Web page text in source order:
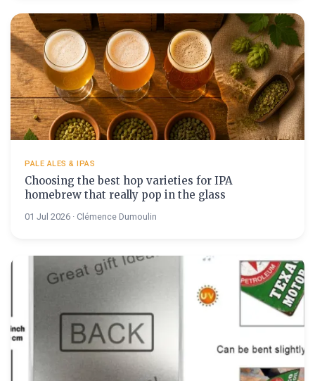
PALE ALES & IPAS
Choosing the best hop varieties for IPA
homebrew that really pop in the glass
01 Jul 2026 · Clémence Dumoulin